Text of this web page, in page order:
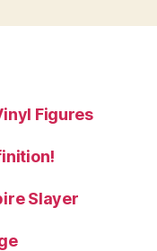
Figures
Slayer